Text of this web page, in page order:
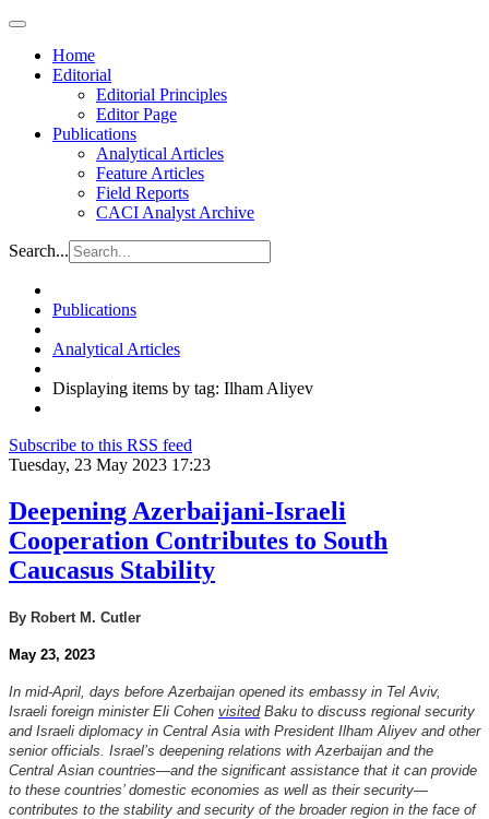
Home
Editorial
Editorial Principles
Editor Page
Publications
Analytical Articles
Feature Articles
Field Reports
CACI Analyst Archive
Search...
Publications
Analytical Articles
Displaying items by tag: Ilham Aliyev
Subscribe to this RSS feed
Tuesday, 23 May 2023 17:23
Deepening Azerbaijani-Israeli
Cooperation Contributes to South
Caucasus Stability
By Robert M. Cutler
May 23, 2023
In mid-April, days before Azerbaijan opened its embassy in Tel Aviv,
Israeli foreign minister Eli Cohen visitedBaku to discuss regional security
and Israeli diplomacy in Central Asia with President Ilham Aliyev and other
senior officials. Israel’s deepening relations with Azerbaijan and the
Central Asian countries—and the significant assistance that it can provide
to these countries’ domestic economies as well as their security—
contributes to the stability and security of the broader region in the face of